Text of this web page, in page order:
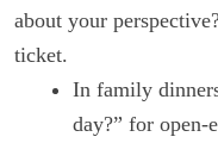
about your
ticket.
In family
day?” for open-